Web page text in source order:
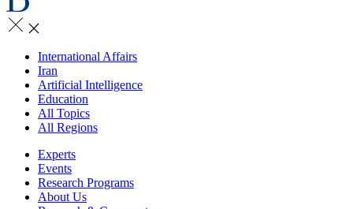
International Affairs
Iran
Artificial Intelligence
Education
All Topics
All Regions
Experts
Events
Research Programs
About Us